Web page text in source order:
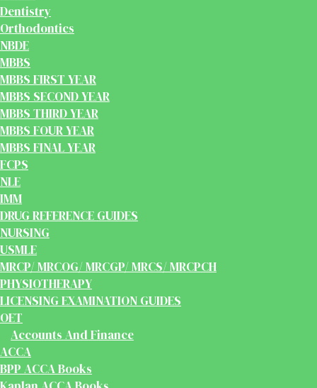
Dentistry
Orthodontics
NBDE
MBBS
MBBS FIRST YEAR
MBBS SECOND YEAR
MBBS THIRD YEAR
MBBS FOUR YEAR
MBBS FINAL YEAR
FCPS
NLE
IMM
DRUG REFERENCE GUIDES
NURSING
USMLE
MRCP/ MRCOG/ MRCGP/ MRCS/ MRCPCH
PHYSIOTHERAPY
LICENSING EXAMINATION GUIDES
OET
Accounts And Finance
ACCA
BPP ACCA Books